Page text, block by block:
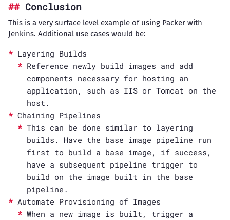
Conclusion
This is a very surface level example of using Packer with
Jenkins. Additional use cases would be:
Layering Builds
Reference newly build images and add
components necessary for hosting an
application, such as IIS or Tomcat on the
host.
Chaining Pipelines
This can be done similar to layering
builds. Have the base image pipeline run
first to build a base image, if success,
have a subsequent pipeline trigger to
build on the image built in the base
pipeline.
Automate Provisioning of Images
When a new image is built, trigger a